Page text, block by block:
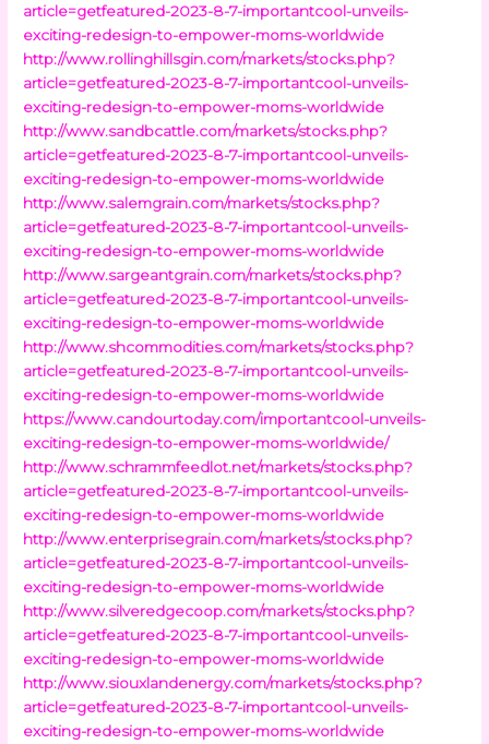
article=getfeatured-2023-8-7-importantcool-unveils-
exciting-redesign-to-empower-moms-worldwide
http://www.rollinghillsgin.com/markets/stocks.php?
article=getfeatured-2023-8-7-importantcool-unveils-
exciting-redesign-to-empower-moms-worldwide
http://www.sandbcattle.com/markets/stocks.php?
article=getfeatured-2023-8-7-importantcool-unveils-
exciting-redesign-to-empower-moms-worldwide
http://www.salemgrain.com/markets/stocks.php?
article=getfeatured-2023-8-7-importantcool-unveils-
exciting-redesign-to-empower-moms-worldwide
http://www.sargeantgrain.com/markets/stocks.php?
article=getfeatured-2023-8-7-importantcool-unveils-
exciting-redesign-to-empower-moms-worldwide
http://www.shcommodities.com/markets/stocks.php?
article=getfeatured-2023-8-7-importantcool-unveils-
exciting-redesign-to-empower-moms-worldwide
https://www.candourtoday.com/importantcool-unveils-
exciting-redesign-to-empower-moms-worldwide/
http://www.schrammfeedlot.net/markets/stocks.php?
article=getfeatured-2023-8-7-importantcool-unveils-
exciting-redesign-to-empower-moms-worldwide
http://www.enterprisegrain.com/markets/stocks.php?
article=getfeatured-2023-8-7-importantcool-unveils-
exciting-redesign-to-empower-moms-worldwide
http://www.silveredgecoop.com/markets/stocks.php?
article=getfeatured-2023-8-7-importantcool-unveils-
exciting-redesign-to-empower-moms-worldwide
http://www.siouxlandenergy.com/markets/stocks.php?
article=getfeatured-2023-8-7-importantcool-unveils-
exciting-redesign-to-empower-moms-worldwide